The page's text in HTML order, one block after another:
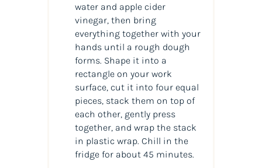
water and apple cider
vinegar, then bring
everything together with your
hands until a rough dough
forms. Shape it into a
rectangle on your work
surface, cut it into four equal
pieces, stack them on top of
each other, gently press
together, and wrap the stack
in plastic wrap. Chill in the
fridge for about 45 minutes.